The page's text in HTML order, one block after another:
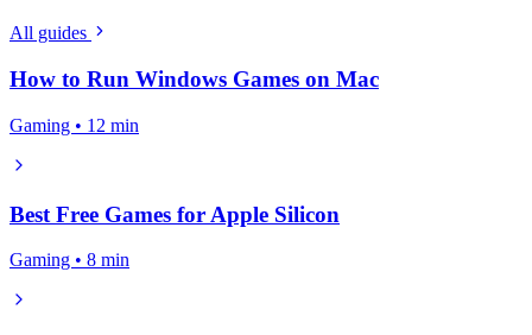
All guides
How to Run Windows Games on Mac
Gaming • 12 min
Best Free Games for Apple Silicon
Gaming • 8 min